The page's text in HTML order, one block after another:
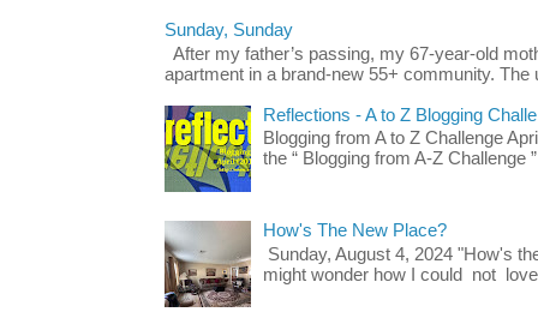
Sunday, Sunday
After my father’s passing, my 67-year-old
apartment in a brand-new 55+ community.
Reflections - A to Z Blogging
Blogging from A to Z Challenge
the “ Blogging from A-Z Challenge
How's The New Place?
Sunday, August 4, 2024 "How's
might wonder how I could not